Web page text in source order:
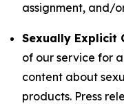
assignment, and/
Sexually Explicit
of our service for
content about
products. Press